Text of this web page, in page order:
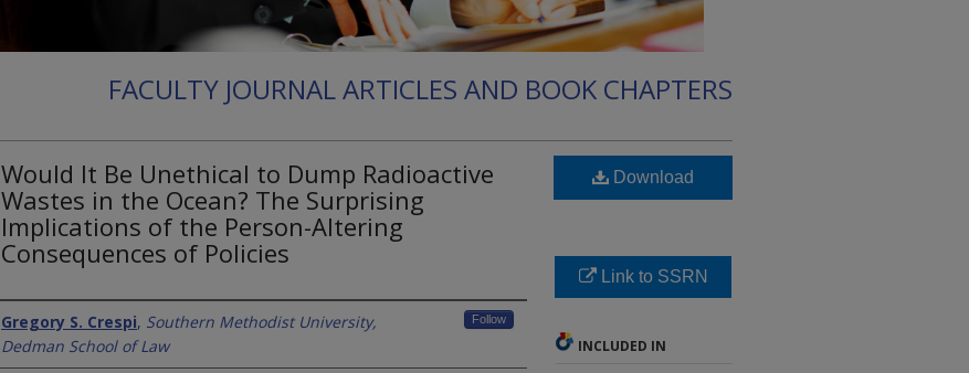
FACULTY JOURNAL ARTICLES AND BOOK CHAPTERS
Would It Be Unethical to Dump Radioactive
Wastes in the Ocean? The Surprising
Implications of the Person-Altering
Consequences of Policies
Authors
Gregory S. Crespi, Southern Methodist University,
Dedman School of Law
Follow
Download
Link to SSRN
INCLUDED IN